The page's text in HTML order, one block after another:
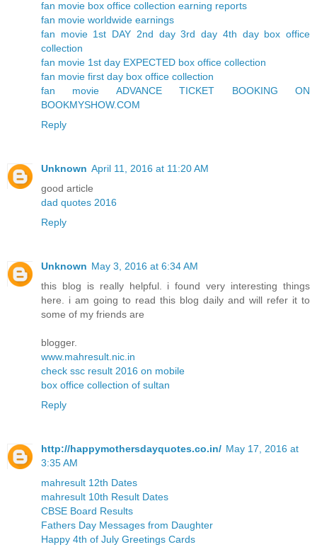
fan movie box office collection earning reports
fan movie worldwide earnings
fan movie 1st DAY 2nd day 3rd day 4th day box office
collection
fan movie 1st day EXPECTED box office collection
fan movie first day box office collection
fan movie ADVANCE TICKET BOOKING ON
BOOKMYSHOW.COM
Reply
Unknown April 11, 2016 at 11:20 AM
good article
dad quotes 2016
Reply
Unknown May 3, 2016 at 6:34 AM
this blog is really helpful. i found very interesting things
here. i am going to read this blog daily and will refer it to
some of my friends are
blogger.
www.mahresult.nic.in
check ssc result 2016 on mobile
box office collection of sultan
Reply
http://happymothersdayquotes.co.in/ May 17, 2016 at
3:35 AM
mahresult 12th Dates
mahresult 10th Result Dates
CBSE Board Results
Fathers Day Messages from Daughter
Happy 4th of July Greetings Cards